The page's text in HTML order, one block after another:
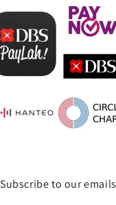
Subscribe to our emails